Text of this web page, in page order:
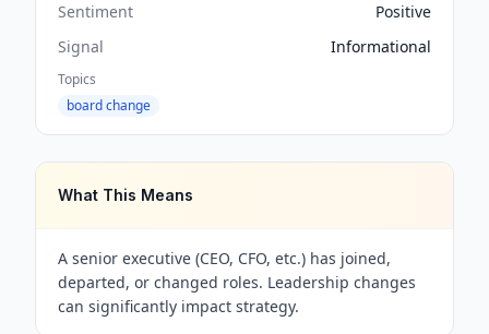
Sentiment
Positive
Signal
Informational
Topics
board change
What This Means
A senior executive (CEO, CFO, etc.) has joined,
departed, or changed roles. Leadership changes
can significantly impact strategy.